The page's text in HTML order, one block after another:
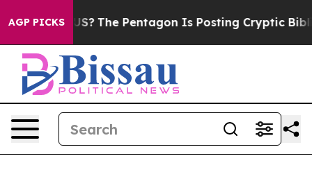
AGP PICKS
the US? The Pentagon Is Posting Cryptic Biblical